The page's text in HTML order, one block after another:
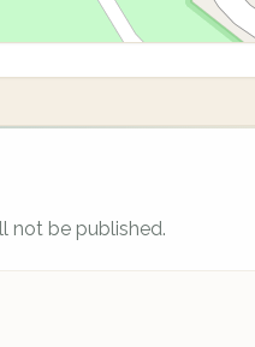
not be published.